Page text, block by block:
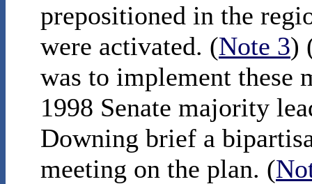
prepositioned in the
were activated. (Note 3)
was to implement these
1998 Senate majority
Downing brief a
meeting on the plan. (